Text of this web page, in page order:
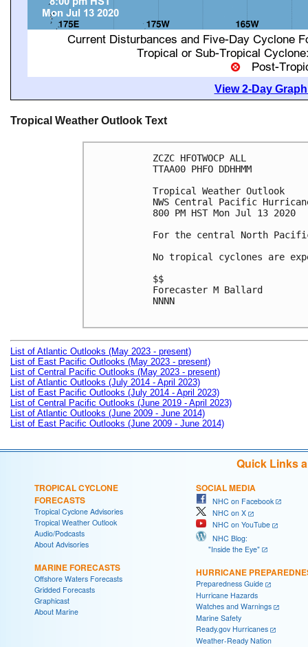
View 2-Day
Tropical Weather Outlook Text
ZCZC HFOTWOCP ALL
TTAA00 PHFO DDHHMM
Tropical Weather Outlook
NWS Central Pacific
800 PM HST Mon Jul 13 2020
For the central North
No tropical cyclones are
$$
Forecaster M Ballard
NNNN
List of Atlantic Outlooks (May 2023 - present)
List of East Pacific Outlooks (May 2023 - present)
List of Central Pacific Outlooks (May 2023 - present)
List of Atlantic Outlooks (July 2014 - April 2023)
List of East Pacific Outlooks (July 2014 - April 2023)
List of Central Pacific Outlooks (June 2019 - April 2023)
List of Atlantic Outlooks (June 2009 - June 2014)
List of East Pacific Outlooks (June 2009 - June 2014)
Quick Links
TROPICAL CYCLONE
FORECASTS
Tropical Cyclone Advisories
Tropical Weather Outlook
Audio/Podcasts
About Advisories
MARINE FORECASTS
Offshore Waters Forecasts
Gridded Forecasts
Graphicast
About Marine
SOCIAL MEDIA
NHC on Facebook
NHC on X
NHC on YouTube
NHC Blog:
"Inside the Eye"
HURRICANE
Preparedness Guide
Hurricane Hazards
Watches and Warnings
Marine Safety
Ready.gov Hurricanes
Weather-Ready Nation